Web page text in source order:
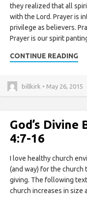
they realized that all
with the Lord. Prayer is
privilege as believers.
Prayer is our spirit
CONTINUE READING
billkirk • May 26, 2015
God’s
4:7-16
I love healthy church
(and way) for the church
giving. The following
church increases in size